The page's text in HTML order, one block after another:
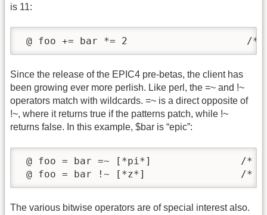
is 11:
@ foo += bar *= 2                    /*
Since the release of the EPIC4 pre-betas, the client has
been growing ever more perlish. Like perl, the =~ and !~
operators match with wildcards. =~ is a direct opposite of
!~, where it returns true if the patterns patch, while !~
returns false. In this example, $bar is “epic”:
@ foo = bar =~ [*pi*]               /*
@ foo = bar !~ [*z*]                /*
The various bitwise operators are of special interest also.